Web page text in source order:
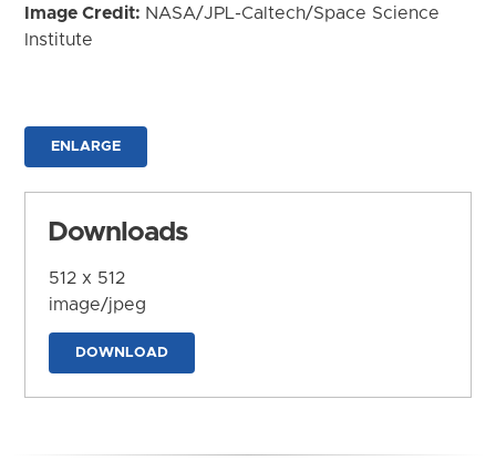
Image Credit: NASA/JPL-Caltech/Space Science
Institute
ENLARGE
Downloads
512 x 512
image/jpeg
DOWNLOAD